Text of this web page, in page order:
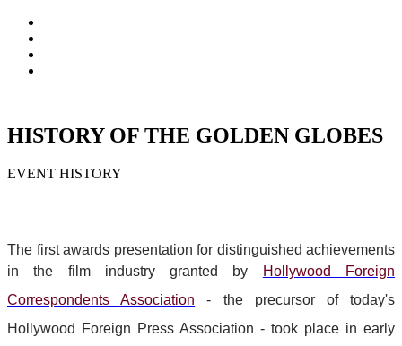
HISTORY OF THE GOLDEN GLOBES
EVENT HISTORY
The first awards presentation for distinguished achievements
in the film industry granted by
Hollywood Foreign
Correspondents Association
- the precursor oftoday's
Hollywood Foreign Press Association - took place in early